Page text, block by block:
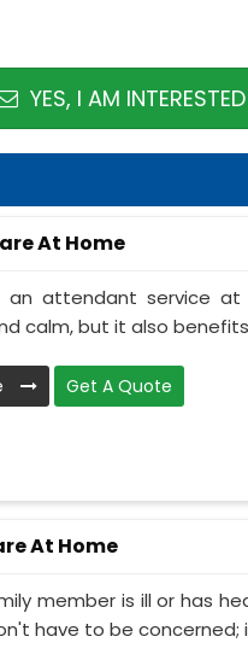
YES, I AM INTERESTED
At Home
an attendant service
calm, but it also
Get A Quote
At Home
member is ill or has
have to be concerned;